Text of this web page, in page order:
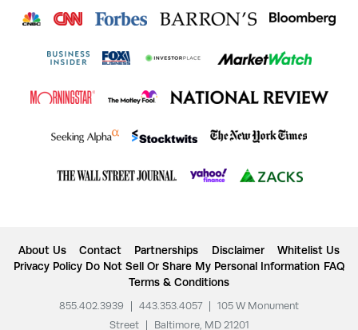
About Us Contact Partnerships Disclaimer
Whitelist Us
Privacy Policy Do Not Sell Or Share My Personal Information FAQ
Terms & Conditions
855.402.3939 443.353.4057
105 W Monument
Street
Baltimore, MD 21201